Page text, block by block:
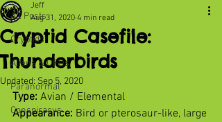
All Posts
Cryptids
Aliens & UFOs
Paranormal
Conspiracys
Cryptid Casefile:
Thunderbirds
Jeff
Aug 31, 2020 4 min read
Updated: Sep 5, 2020
Type: Avian / Elemental
Appearance: Bird or pterosaur-like, large